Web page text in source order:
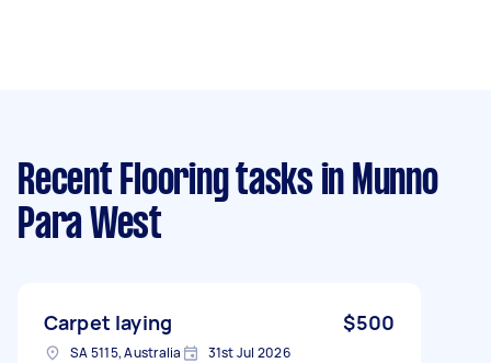
Recent Flooring tasks in Munno
Para West
Carpet laying $500
SA 5115, Australia 31st Jul 2026